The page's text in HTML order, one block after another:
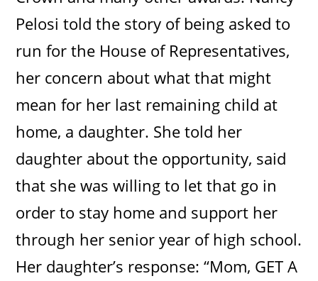
Pelosi told the story of being asked to
run for the House of Representatives,
her concern about what that might
mean for her last remaining child at
home, a daughter. She told her
daughter about the opportunity, said
that she was willing to let that go in
order to stay home and support her
through her senior year of high school.
Her daughter’s response: “Mom, GET A